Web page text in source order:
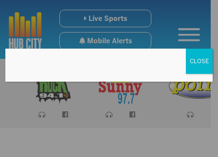
Live Sports
Mobile Alerts
CLOSE